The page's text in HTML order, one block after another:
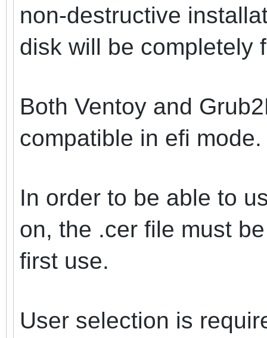
non-destructive
disk will be completely
Both Ventoy and
compatible in efi mode.
In order to be able to
on, the .cer file must
first use.
User selection is